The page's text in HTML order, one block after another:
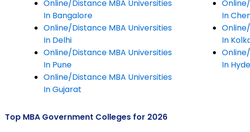
Online/Distance MBA Universities
In Bangalore
Online/Distance MBA Universities
In Delhi
Online/Distance MBA Universities
In Pune
Online/Distance MBA Universities
In Gujarat
In
In
In
Top MBA Government Colleges for 2026